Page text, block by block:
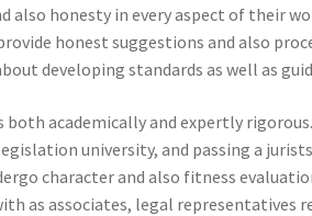
also honesty in every aspect of their
honest suggestions and also
developing standards as well as
both academically and expertly
university, and passing a
character and also fitness
as associates, legal representatives